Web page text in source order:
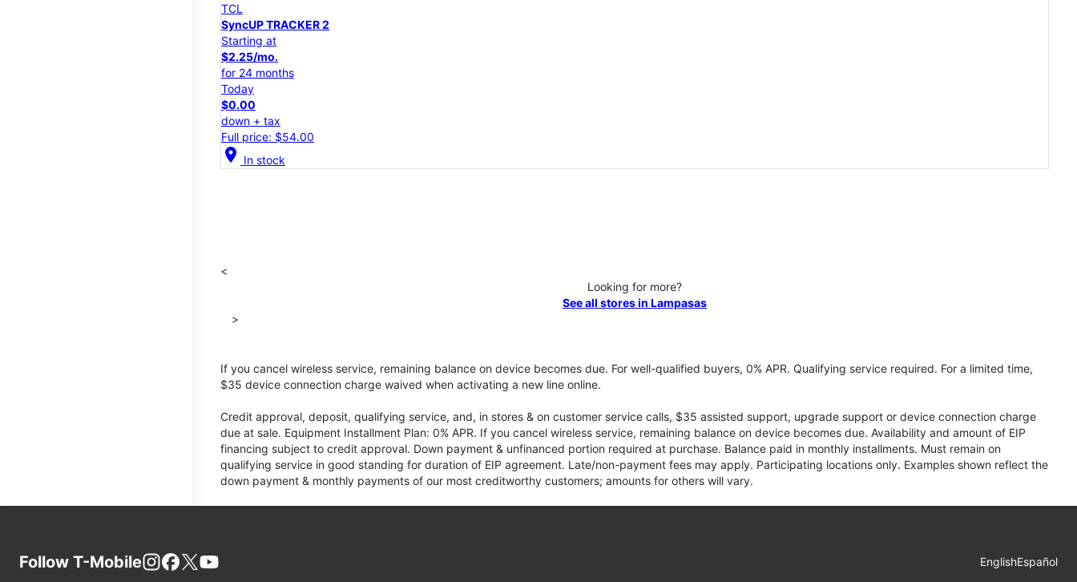
TCL
SyncUP TRACKER 2
Starting at
$2.25/mo.
for 24 months
Today
$0.00
down + tax
Full price: $54.00
location_on In stock
<
Looking for more?
See all stores in Lampasas
>
If you cancel wireless service, remaining balance on device becomes due. For well-qualified buyers, 0% APR. Qualifying service required. For a limited time,
$35 device connection charge waived when activating a new line online.
Credit approval, deposit, qualifying service, and, in stores & on customer service calls, $35 assisted support, upgrade support or device connection charge
due at sale. Equipment Installment Plan: 0% APR. If you cancel wireless service, remaining balance on device becomes due. Availability and amount of EIP
financing subject to credit approval. Down payment & unfinanced portion required at purchase. Balance paid in monthly installments. Must remain on
qualifying service in good standing for duration of EIP agreement. Late/non-payment fees may apply. Participating locations only. Examples shown reflect the
down payment & monthly payments of our most creditworthy customers; amounts for others will vary.